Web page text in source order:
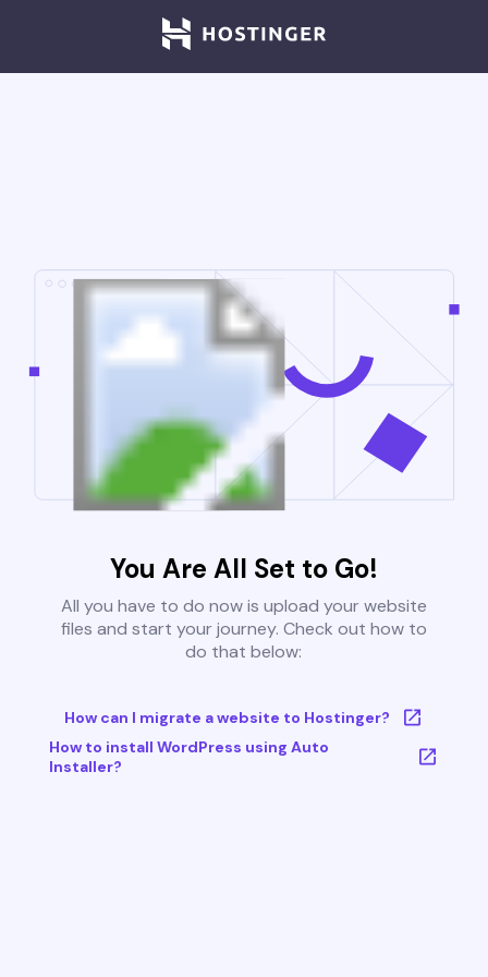
You Are All Set to Go!
All you have to do now is upload your website
files and start your journey. Check out how to
do that below:
How can I migrate a website to Hostinger?
How to install WordPress using Auto
Installer?